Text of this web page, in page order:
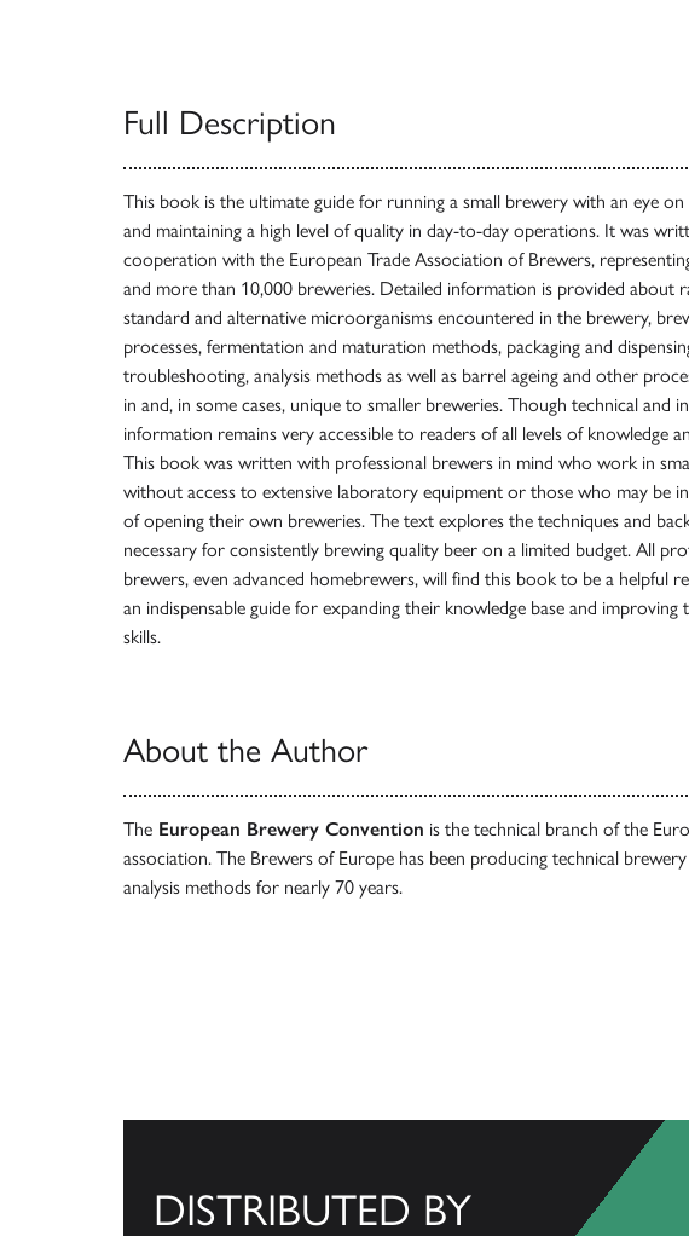
Full Description
This book is the ultimate guide for running a small brewery with an eye
and maintaining a high level of quality in day-to-day operations. It was
cooperation with the European Trade Association of Brewers,
and more than 10,000 breweries. Detailed information is provided about
standard and alternative microorganisms encountered in the brewery,
processes, fermentation and maturation methods, packaging and
troubleshooting, analysis methods as well as barrel ageing and other
in and, in some cases, unique to smaller breweries. Though technical and
information remains very accessible to readers of all levels of knowledge
This book was written with professional brewers in mind who work in
without access to extensive laboratory equipment or those who may be
of opening their own breweries. The text explores the techniques and
necessary for consistently brewing quality beer on a limited budget. All
brewers, even advanced homebrewers, will find this book to be a helpful
an indispensable guide for expanding their knowledge base and improving
skills.
About the Author
The European Brewery Convention is the technical branch of the
association. The Brewers of Europe has been producing technical
analysis methods for nearly 70 years.
DISTRIBUTED BY